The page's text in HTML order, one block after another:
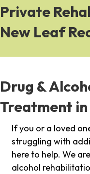
Private
New Leaf
Drug &
Treatment
If you or a loved
struggling with
here to help. We
alcohol